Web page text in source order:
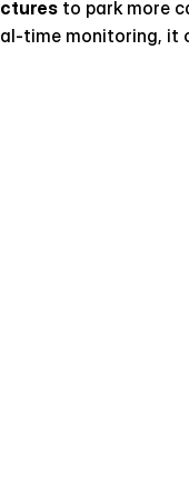
to park more
time monitoring, it